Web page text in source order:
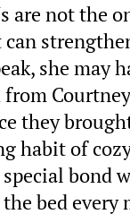
are not the
she may
from
they
habit of
special bond
bed every